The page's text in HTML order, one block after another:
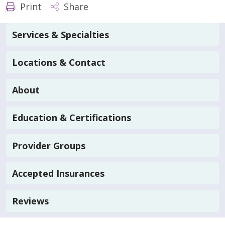
Print Share
Services & Specialties
Locations & Contact
About
Education & Certifications
Provider Groups
Accepted Insurances
Reviews